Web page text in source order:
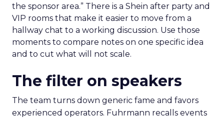
the sponsor area.” There is a Shein after party and
VIP rooms that make it easier to move from a
hallway chat to a working discussion. Use those
moments to compare notes on one specific idea
and to cut what will not scale.
The filter on speakers
The team turns down generic fame and favors
experienced operators. Fuhrmann recalls events